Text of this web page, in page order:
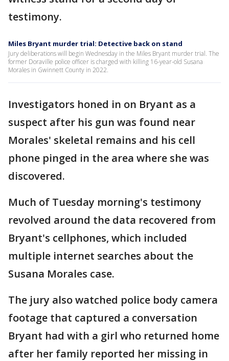
testimony.
Miles Bryant murder trial: Detective back on stand
Jury deliberations will begin Wednesday in the Miles Bryant murder trial. The
former Doraville police officer is charged with killing 16-year-old Susana
Morales in Gwinnett County in 2022.
Investigators honed in on Bryant as a
suspect after his gun was found near
Morales' skeletal remains and his cell
phone pinged in the area where she was
discovered.
Much of Tuesday morning's testimony
revolved around the data recovered from
Bryant's cellphones, which included
multiple internet searches about the
Susana Morales case.
The jury also watched police body camera
footage that captured a conversation
Bryant had with a girl who returned home
after her family reported her missing in